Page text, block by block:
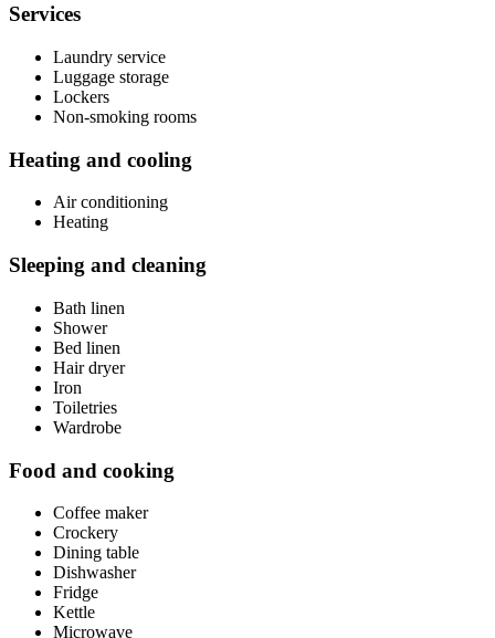
Services
Laundry service
Luggage storage
Lockers
Non-smoking rooms
Heating and cooling
Air conditioning
Heating
Sleeping and cleaning
Bath linen
Shower
Bed linen
Hair dryer
Iron
Toiletries
Wardrobe
Food and cooking
Coffee maker
Crockery
Dining table
Dishwasher
Fridge
Kettle
Microwave